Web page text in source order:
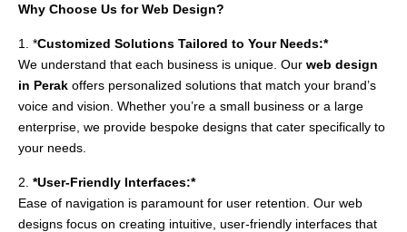
Why Choose Us for Web Design?
1. *Customized Solutions Tailored to Your Needs:*
We understand that each business is unique. Our web design
in Perak offers personalized solutions that match your brand’s
voice and vision. Whether you’re a small business or a large
enterprise, we provide bespoke designs that cater specifically to
your needs.
2. *User-Friendly Interfaces:*
Ease of navigation is paramount for user retention. Our web
designs focus on creating intuitive, user-friendly interfaces that